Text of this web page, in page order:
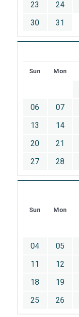
23 24
30
31
Sun Mon
06
07
13
14
20
21
27
28
Sun Mon
04
05
11
12
18
19
25
26